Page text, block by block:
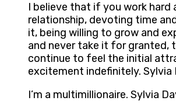
I believe that if you work hard
relationship, devoting time
it, being willing to grow and
and never take it for granted,
continue to feel the initial
excitement indefinitely. Sylvia
I’m a multimillionaire. Sylvia